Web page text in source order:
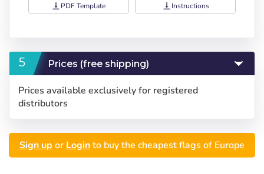
Sign in
Choose your
language
Español
English
vertical_align_bottom PDF Template vertical_align_bottom Instructions
Prices (free shipping)
Prices available exclusively for registered
distributors
Sign up or Loginto buy the cheapest flags of Europe
Precios por unidad
Añadiendo producto al carrito
Seleccionar número
de elementos a